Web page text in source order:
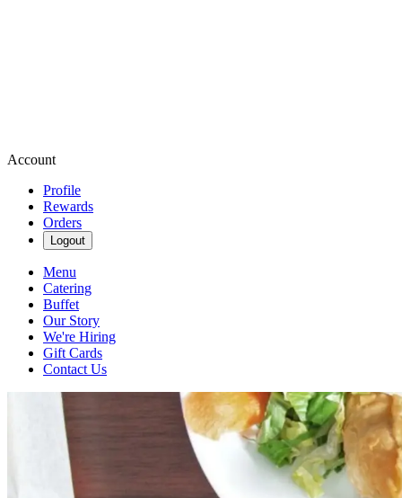
Account
Profile
Rewards
Orders
Logout
Menu
Catering
Buffet
Our Story
We're Hiring
Gift Cards
Contact Us